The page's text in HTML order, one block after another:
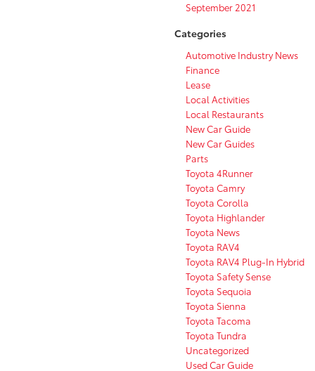
September 2021
Categories
Automotive Industry News
Finance
Lease
Local Activities
Local Restaurants
New Car Guide
New Car Guides
Parts
Toyota 4Runner
Toyota Camry
Toyota Corolla
Toyota Highlander
Toyota News
Toyota RAV4
Toyota RAV4 Plug-In Hybrid
Toyota Safety Sense
Toyota Sequoia
Toyota Sienna
Toyota Tacoma
Toyota Tundra
Uncategorized
Used Car Guide